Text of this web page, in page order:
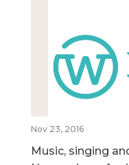
Nov 23, 2016
Music, singing